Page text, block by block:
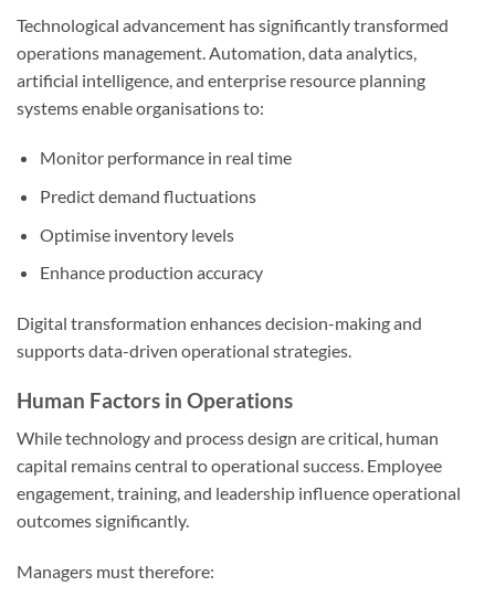
Technological advancement has significantly transformed
operations management. Automation, data analytics,
artificial intelligence, and enterprise resource planning
systems enable organisations to:
Monitor performance in real time
Predict demand fluctuations
Optimise inventory levels
Enhance production accuracy
Digital transformation enhances decision-making and
supports data-driven operational strategies.
Human Factors in Operations
While technology and process design are critical, human
capital remains central to operational success. Employee
engagement, training, and leadership influence operational
outcomes significantly.
Managers must therefore: